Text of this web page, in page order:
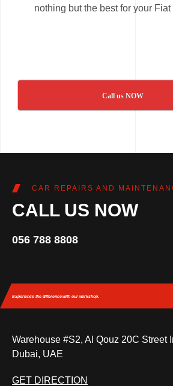
nothing but the best for your Fiat
Call us NOW
CAR REPAIRS AND
CALL US NOW
056 788 8808
Experience the differencewith our workshop.
Warehouse #S2, Al Qouz 20C Street
Dubai, UAE
GET DIRECTION